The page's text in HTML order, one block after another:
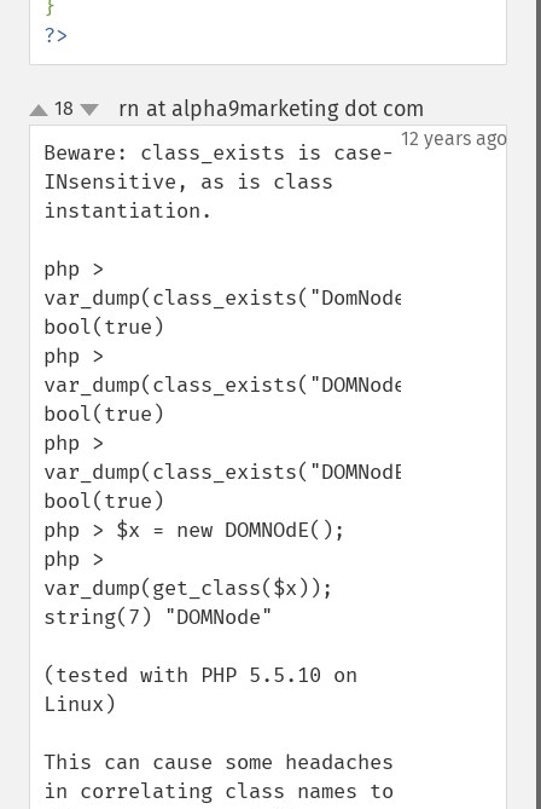
?>
up
down
18 rn at alpha9marketing dot com
12 years ago
Beware: class_exists is case-
INsensitive, as is class
instantiation.
php >
var_dump(class_exists("DomNode"));
bool(true)
php >
var_dump(class_exists("DOMNode"));
bool(true)
php >
var_dump(class_exists("DOMNodE"));
bool(true)
php > $x = new DOMNOdE();
php >
var_dump(get_class($x));
string(7) "DOMNode"
(tested with PHP 5.5.10 on
Linux)
This can cause some headaches
in correlating class names to